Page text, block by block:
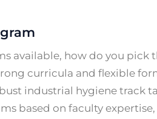
available, how do you pick
curricula and flexible
industrial hygiene track
based on faculty